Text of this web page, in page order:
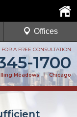
A FREE CONSULTATION
1700
Meadows | Chicago
Offices